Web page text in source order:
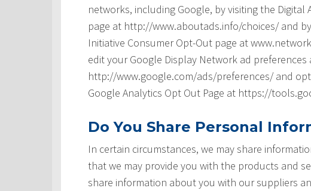
networks, including Google, by visiting the Digital
page at http://www.aboutads.info/choices/ and
Initiative Consumer Opt-Out page at
edit your Google Display Network ad preferences
http://www.google.com/ads/preferences/ and
Google Analytics Opt Out Page at https://
Do You Share Personal
In certain circumstances, we may share
that we may provide you with the products and
share information about you with our suppliers